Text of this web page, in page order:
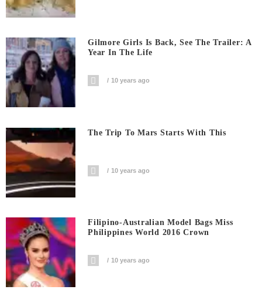
Gilmore Girls Is Back, See The Trailer: A
Year In The Life
10 years ago
The Trip To Mars Starts With This
10 years ago
Filipino-Australian Model Bags Miss
Philippines World 2016 Crown
10 years ago